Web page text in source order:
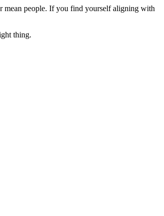
mean people. If you find yourself aligning with
thing.